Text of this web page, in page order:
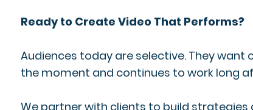
Ready to Create Video That Performs?
Audiences today are selective. They
the moment and continues to work long
We partner with clients to build